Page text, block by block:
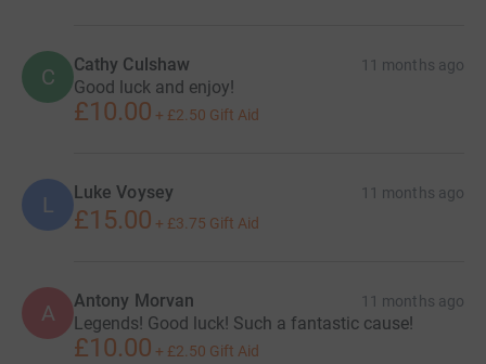
C Cathy Culshaw 11 months ago
Good luck and enjoy!
£10.00 + £2.50 Gift Aid
L Luke Voysey 11 months ago
£15.00 + £3.75 Gift Aid
A Antony Morvan 11 months ago
Legends! Good luck! Such a fantastic cause!
£10.00 + £2.50 Gift Aid